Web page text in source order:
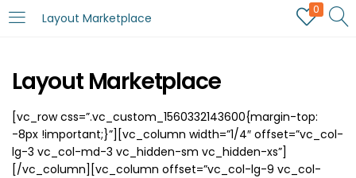
Layout Marketplace
0
Layout Marketplace
[vc_row css=”.vc_custom_1560332143600{margin-top:
-8px !important;}”][vc_column width=”1/4″ offset=”vc_col-
lg-3 vc_col-md-3 vc_hidden-sm vc_hidden-xs”]
[/vc_column][vc_column offset=”vc_col-lg-9 vc_col-